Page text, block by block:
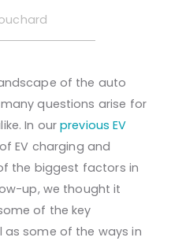
of the auto
questions arise for
In ourprevious EV
EV charging and
the biggest factors in
up, we thought it
of the key
as some of the ways in